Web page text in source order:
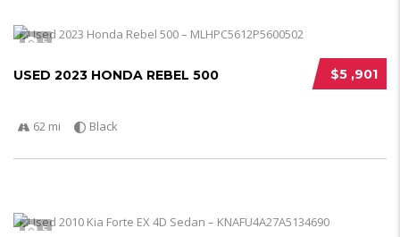
5
$5 ,901
USED 2023 HONDA REBEL 500
62 mi Black
5